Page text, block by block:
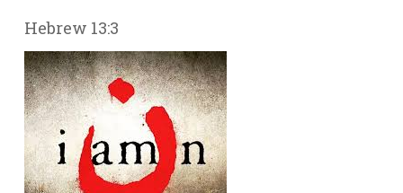
Hebrew 13:3